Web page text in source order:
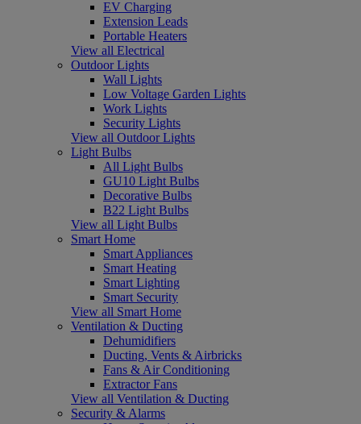
EV Charging
Extension Leads
Portable Heaters
View all Electrical
Outdoor Lights
Wall Lights
Low Voltage Garden Lights
Work Lights
Security Lights
View all Outdoor Lights
Light Bulbs
All Light Bulbs
GU10 Light Bulbs
Decorative Bulbs
B22 Light Bulbs
View all Light Bulbs
Smart Home
Smart Appliances
Smart Heating
Smart Lighting
Smart Security
View all Smart Home
Ventilation & Ducting
Dehumidifiers
Ducting, Vents & Airbricks
Fans & Air Conditioning
Extractor Fans
View all Ventilation & Ducting
Security & Alarms